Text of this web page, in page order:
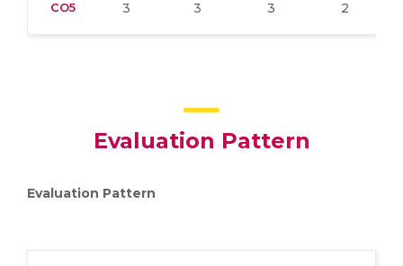
CO5 3 3 3 2
Evaluation Pattern
Evaluation Pattern